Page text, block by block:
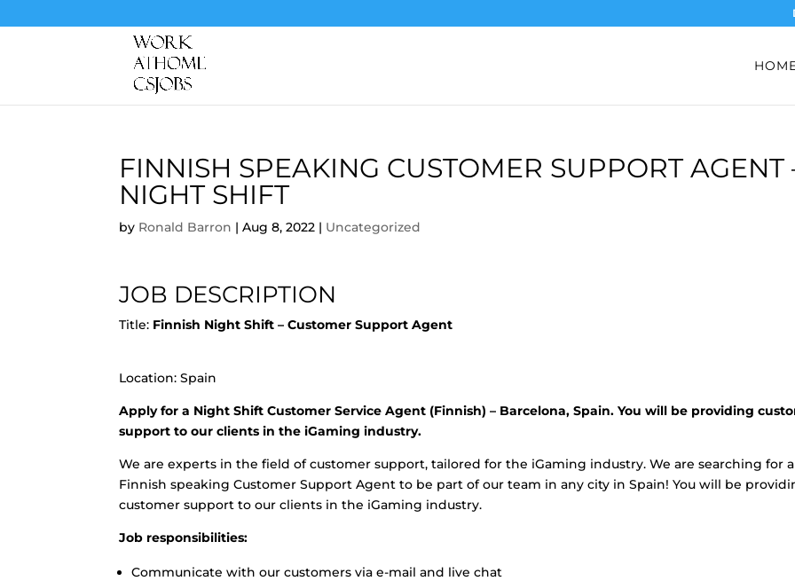
FINNISH SPEAKING CUSTOMER SUPPORT AGENT
NIGHT SHIFT
by Ronald Barron |Aug 8, 2022 | Uncategorized
JOB DESCRIPTION
Title: Finnish Night Shift – Customer Support Agent
Location: Spain
Apply for a Night Shift Customer Service Agent (Finnish) – Barcelona, Spain. You will be providing
support to our clients in the iGaming industry.
We are experts in the field of customer support, tailored for the iGaming industry. We are searching for a
Finnish speaking Customer Support Agent to be part of our team in any city in Spain! You will be
customer support to our clients in the iGaming industry.
Job responsibilities:
Communicate with our customers via e-mail and live chat